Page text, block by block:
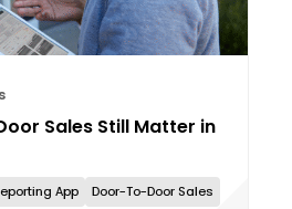
Sales Still Matter in
App Door-To-Door Sales